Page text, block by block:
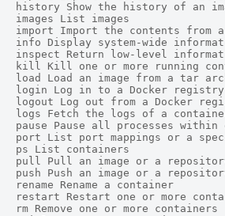
history Show the history of an
images List images
import Import the contents from
info Display system-wide
inspect Return low-level
kill Kill one or more running
load Load an image from a tar
login Log in to a Docker registry
logout Log out from a Docker
logs Fetch the logs of a
pause Pause all processes within
port List port mappings or a
ps List containers
pull Pull an image or a
push Push an image or a
rename Rename a container
restart Restart one or more
rm Remove one or more containers